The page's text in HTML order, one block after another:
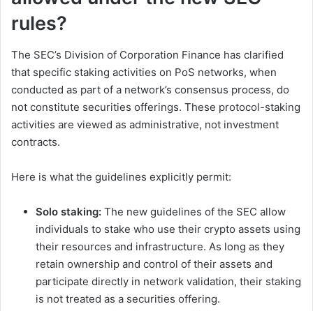
rules?
The SEC’s Division of Corporation Finance has clarified
that specific staking activities on PoS networks, when
conducted as part of a network’s consensus process, do
not constitute securities offerings. These protocol-staking
activities are viewed as administrative, not investment
contracts.
Here is what the guidelines explicitly permit:
Solo staking: The new guidelines of the SEC allow
individuals to stake who use their crypto assets using
their resources and infrastructure. As long as they
retain ownership and control of their assets and
participate directly in network validation, their staking
is not treated as a securities offering.